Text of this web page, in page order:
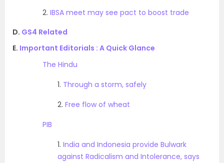
2. IBSA meet may see pact to boost trade
D. GS4 Related
E. Important Editorials : A Quick Glance
The Hindu
1. Through a storm, safely
2. Free flow of wheat
PIB
1. India and Indonesia provide Bulwark
against Radicalism and Intolerance, says